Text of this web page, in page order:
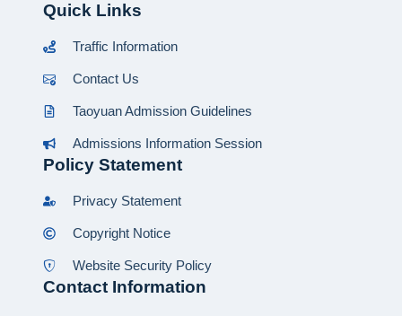
Quick Links
Traffic Information
Contact Us
Taoyuan Admission Guidelines
Admissions Information Session
Policy Statement
Privacy Statement
Copyright Notice
Website Security Policy
Contact Information